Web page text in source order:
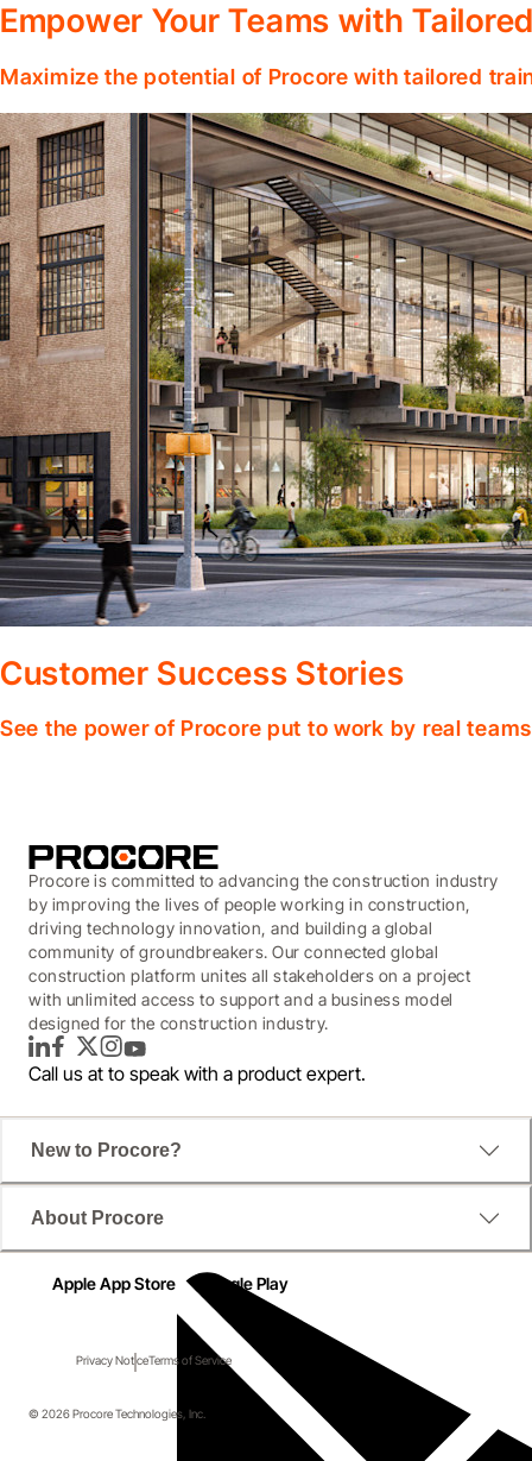
Empower Your Teams with
Maximize the potential of Procore with tailored
Customer Success Stories
See the power of Procore put to work by real
Procore is committed to advancing the construction industry
by improving the lives of people working in construction,
driving technology innovation, and building a global
community of groundbreakers. Our connected global
construction platform unites all stakeholders on a project
with unlimited access to support and a business model
designed for the construction industry.
LinkedInFacebook
TwitterInstagram
YouTube
Call us at to speak with a product expert.
New to Procore?
About Procore
Apple App Store Google Play
Privacy NoticeTerms of Service
© 2026 Procore Technologies, Inc.